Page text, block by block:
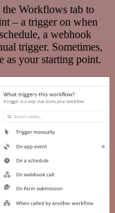
Workflows tab to
– a trigger on when
a webhook
trigger. Sometimes,
as your starting point.